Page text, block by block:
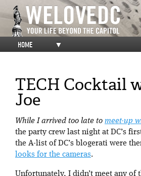
HOME ▼
TECH Cocktail
Joe
While I arrived too late to meet-up
the party crew last night at DC’s
the A-list of DC’s blogerati were
looks for the cameras.
Unfortunately, I didn’t meet any of